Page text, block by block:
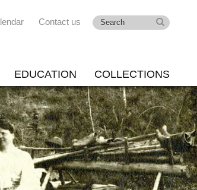
Contact us
EDUCATION COLLECTIONS